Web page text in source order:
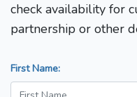
check availability for
partnership or other
First Name: